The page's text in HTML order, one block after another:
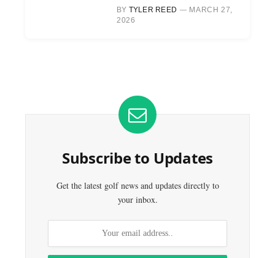
BY TYLER REED
MARCH 27,
2026
Subscribe to Updates
Get the latest golf news and updates directly to
your inbox.